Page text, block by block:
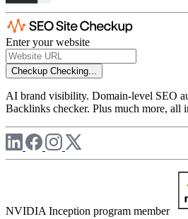
Enter your website
Checkup Checking...
AI brand visibility. Domain-level SEO
Backlinks checker. Plus much more, all
NVIDIA Inception program member